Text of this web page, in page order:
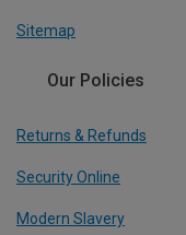
Sitemap
Our Policies
Returns & Refunds
Security Online
Modern Slavery